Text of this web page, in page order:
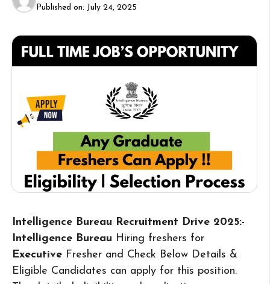
Published on: July 24, 2025
Intelligence Bureau Recruitment Drive 2025:-
Intelligence Bureau Hiring freshers for
Executive Fresher and Check Below Details &
Eligible Candidates can apply for this position.